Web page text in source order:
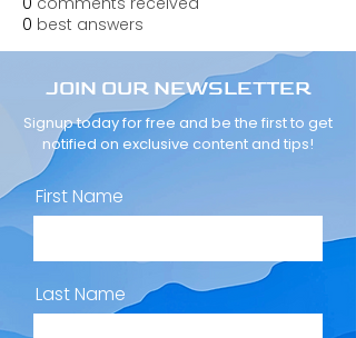
0 best answers
JOIN OUR NEWSLETTER
Signup today for free and be the first to get
notified on exclusive content and tips!
First Name
Last Name